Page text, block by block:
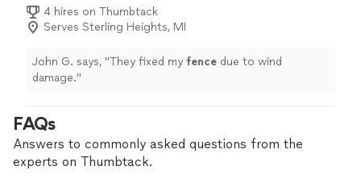
4 hires on Thumbtack
Serves Sterling Heights, MI
John G. says, "They fixed my fence due to wind
damage."
FAQs
Answers to commonly asked questions from the
experts on Thumbtack.